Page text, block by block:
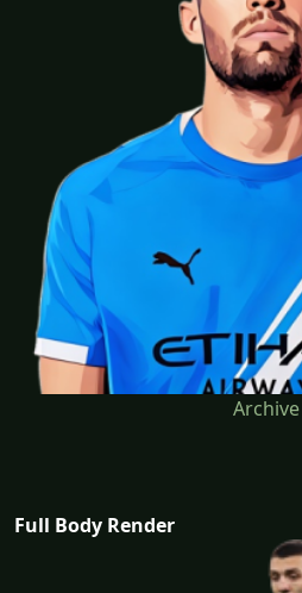
Archive
Full Body Render